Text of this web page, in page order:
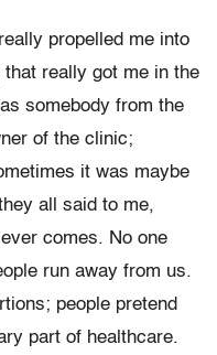
propelled me into
really got me in the
somebody from the
of the clinic;
it was maybe
all said to me,
comes. No one
run away from us.
people pretend
part of healthcare.